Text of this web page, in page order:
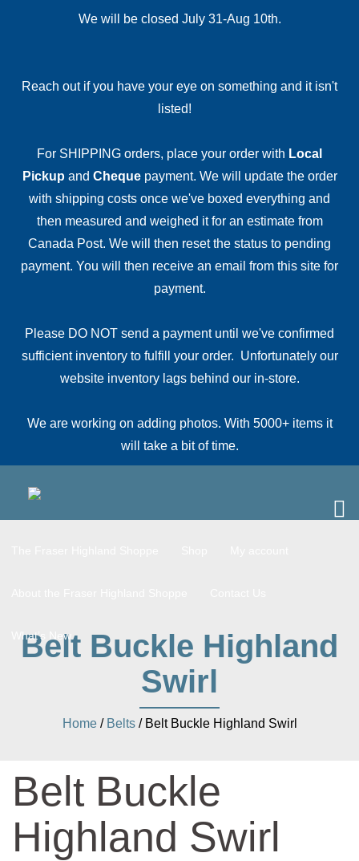
We will be closed July 31-Aug 10th.
Reach out if you have your eye on something and it isn't
listed!
For SHIPPING orders, place your order with Local
Pickup and Chequepayment. We will update the order
with shipping costs once we've boxed everything and
then measured and weighed it for an estimate from
Canada Post. We will then reset the status to pending
payment. You will then receive an email from this site for
payment.
Please DO NOT send a payment until we've confirmed
sufficient inventory to fulfill your order. Unfortunately our
website inventory lags behind our in-store.
We are working on adding photos. With 5000+ items it
will take a bit of time.
What’s New
Belt Buckle Highland
Swirl
Home/ Belts/ Belt Buckle Highland Swirl
Belt Buckle
Highland Swirl